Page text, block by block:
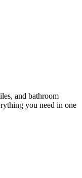
and bathroom
you need in one